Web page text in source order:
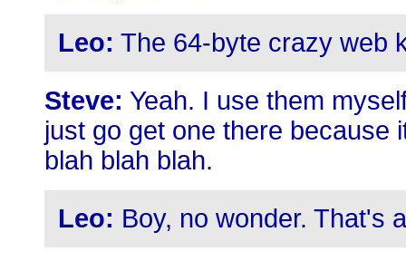
Leo: The 64-byte crazy web
Steve: Yeah. I use them
just go get one there because
blah blah blah.
Leo: Boy, no wonder. That's